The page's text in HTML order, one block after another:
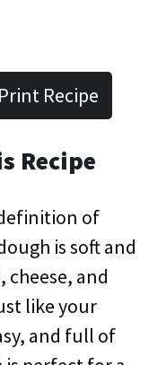
Print Recipe
Recipe
of
is soft and
and
like your
and full of